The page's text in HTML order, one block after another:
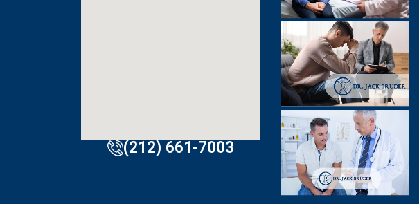
(212) 661-7003
visit to Dr. Bruder. His staff is
incredibly efficient and friendly.
Joseph R.